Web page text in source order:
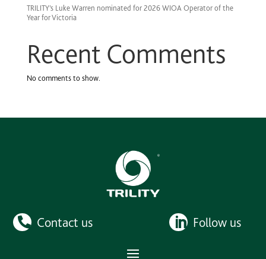
TRILITY’s Luke Warren nominated for 2026 WIOA Operator of the
Year for Victoria
Recent Comments
No comments to show.
Contact us Follow us